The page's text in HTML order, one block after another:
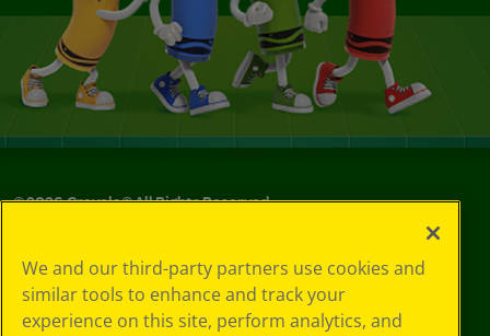
©2026Crayola® All Rights Reserved.
Choices
Privacy Policy
SMS Terms
We and our third-party partners use cookies and
similar tools to enhance and track your
experience on this site, perform analytics, and